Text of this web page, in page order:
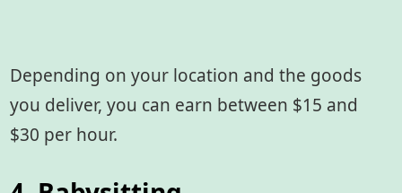
Depending on your location and the goods
you deliver, you can earn between $15 and
$30 per hour.